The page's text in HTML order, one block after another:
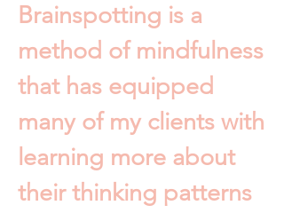
Brainspotting is a
method of mindfulness
that has equipped
many of my clients with
learning more about
their thinking patterns